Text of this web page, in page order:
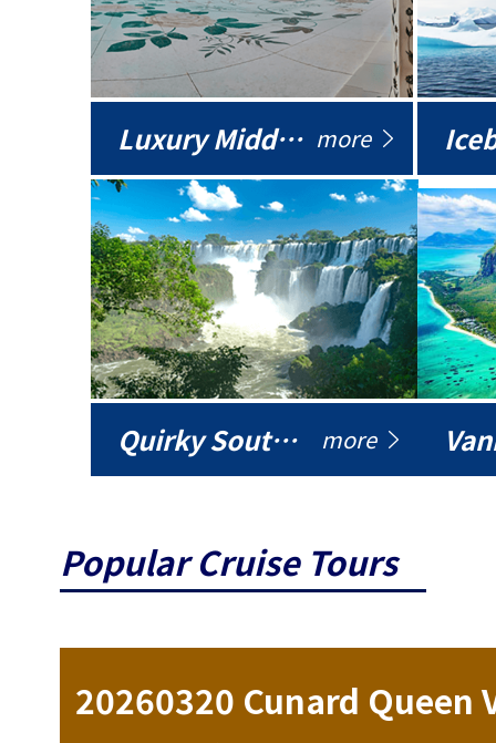
Luxury Middle East more
Quirky South America more
Popular Cruise Tours